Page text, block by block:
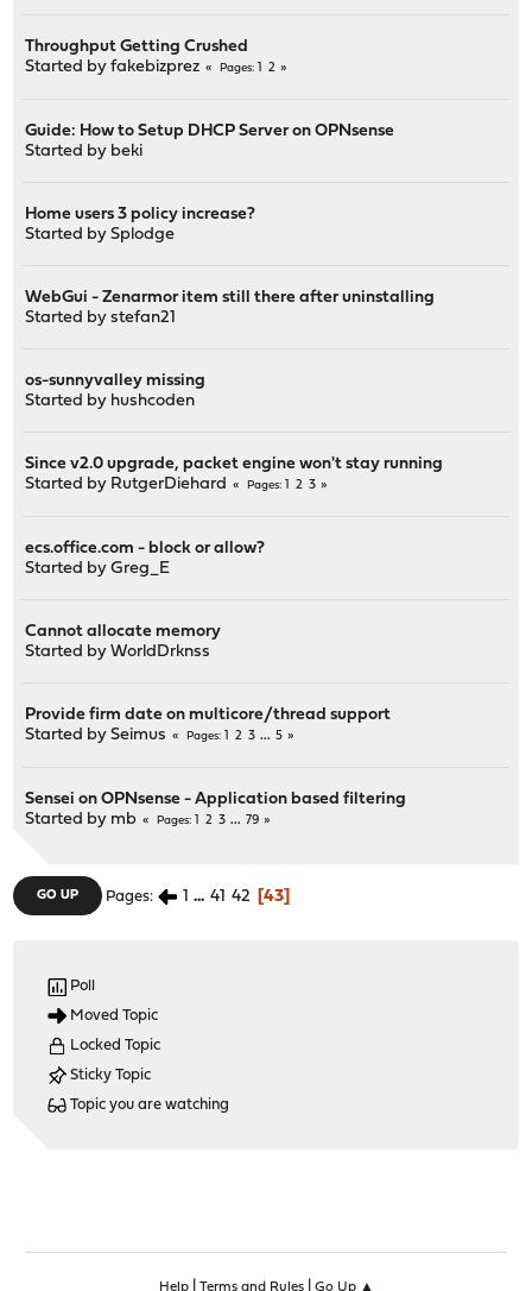
Throughput Getting Crushed
Started byfakebizprez Pages 2
Guide: How to Setup DHCP Server on OPNsense
Started by beki
Home users 3 policy increase?
Started bySplodge
WebGui - Zenarmor item still there after uninstalling
Started bystefan21
os-sunnyvalley missing
Started by hushcoden
Since v2.0 upgrade, packet engine won't stay running
Started by RutgerDiehard Pages 2 3
ecs.office.com - block or allow?
Started byGreg_E
Cannot allocate memory
Started byWorldDrknss
Provide firm date on multicore/thread support
Started bySeimus Pages 2 3 ... 5
Sensei on OPNsense - Application based filtering
Started by mb Pages 2 3 ... 79
GO UP Pages 1 ... 41 42 43
Poll
Moved Topic
Locked Topic
Sticky Topic
Topic you are watching
Help| Terms and Rules| Go Up ▲